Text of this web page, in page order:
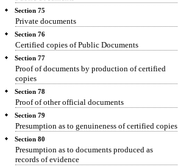
Section 75
Private documents
Section 76
Certified copies of Public Documents
Section 77
Proof of documents by production of certified
copies
Section 78
Proof of other official documents
Section 79
Presumption as to genuineness of certified copies
Section 80
Presumption as to documents produced as
records of evidence